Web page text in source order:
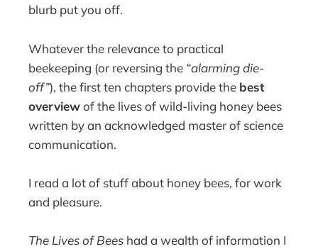
blurb put you off.
Whatever the relevance to practical
beekeeping (or reversing the “alarming die-
off”), the first ten chapters provide the best
overviewof the lives of wild-living honey bees
written by an acknowledged master of science
communication.
I read a lot of stuff about honey bees, for work
and pleasure.
The Lives of Bees had a wealth of information I